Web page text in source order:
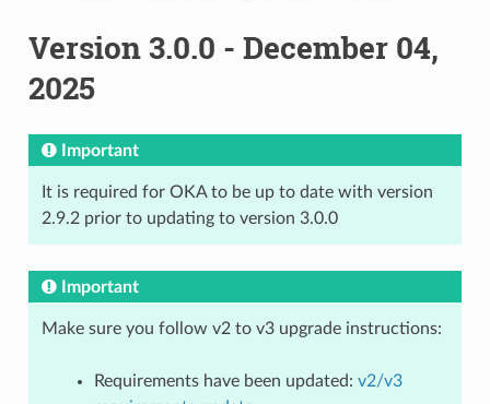
Version 3.0.0 - December 04,
2025
Important
It is required for OKA to be up to date with version
2.9.2 prior to updating to version 3.0.0
Important
Make sure you follow v2 to v3 upgrade instructions:
Requirements have been updated: v2/v3